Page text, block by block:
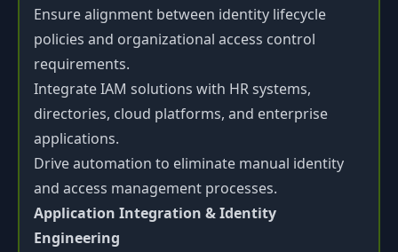
Ensure alignment between identity lifecycle
policies and organizational access control
requirements.
Integrate IAM solutions with HR systems,
directories, cloud platforms, and enterprise
applications.
Drive automation to eliminate manual identity
and access management processes.
Application Integration & Identity
Engineering